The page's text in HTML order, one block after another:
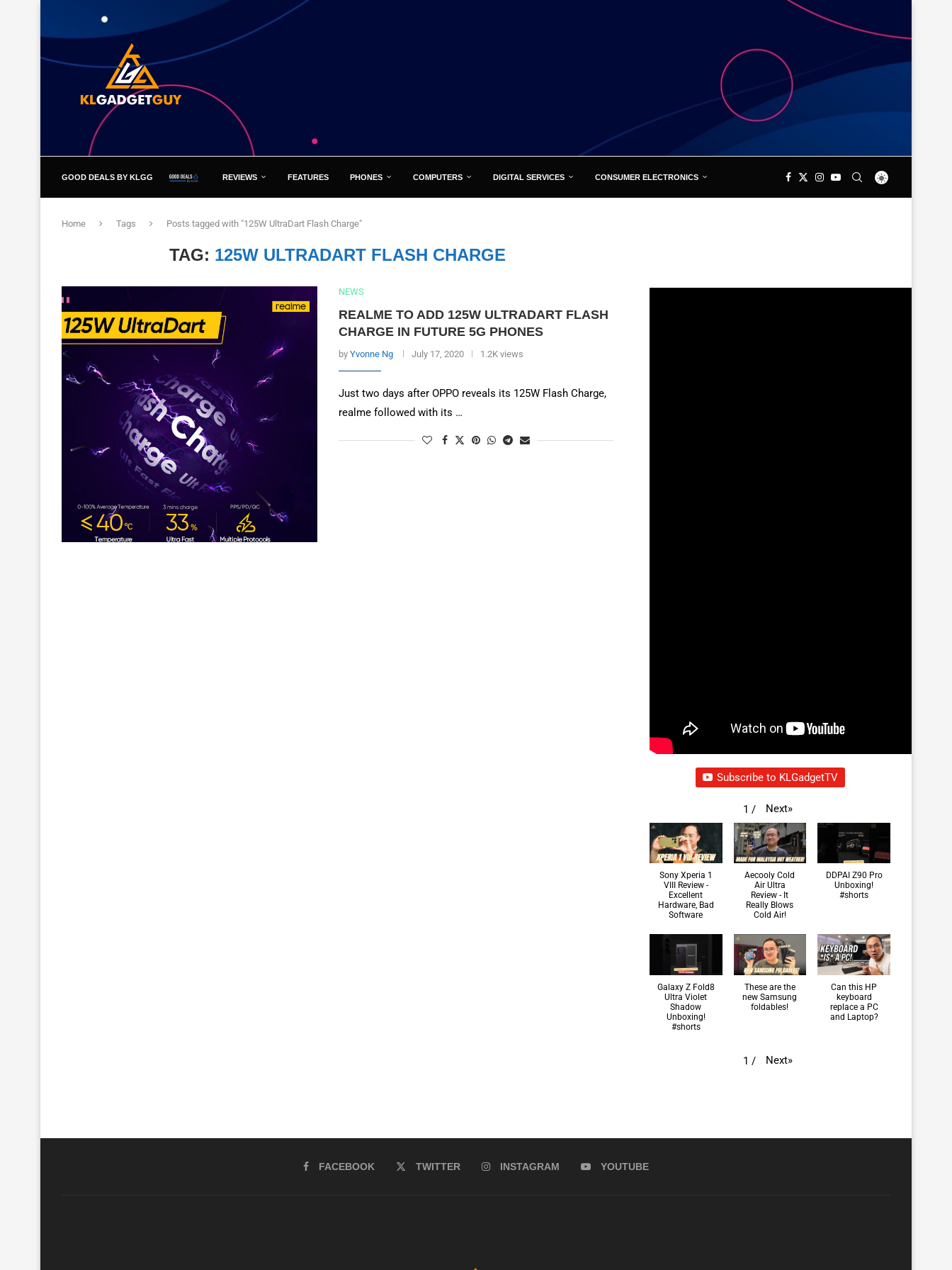
GOOD DEALS BY KLGG REVIEWS FEATURES PHONES COMPUTERS DIGITAL SERVICES CONSUMER ELECTRONICS
Home Tags Posts tagged with "125W UltraDart Flash Charge"
TAG: 125W ULTRADART FLASH CHARGE
NEWS
REALME TO ADD 125W ULTRADART FLASH
CHARGE IN FUTURE 5G PHONES
by Yvonne Ng July 17, 2020 1.2K views
Just two days after OPPO reveals its 125W Flash Charge,
realme followed with its …
Subscribe to KLGadgetTV
1 / Next»
Sony Xperia 1
VIII Review -
Excellent
Hardware, Bad
Software
Aecooly Cold
Air Ultra
Review - It
Really Blows
Cold Air!
DDPAI Z90 Pro
Unboxing!
#shorts
Galaxy Z Fold8
Ultra Violet
Shadow
Unboxing!
#shorts
These are the
new Samsung
foldables!
Can this HP
keyboard
replace a PC
and Laptop?
1 / Next»
FACEBOOK TWITTER INSTAGRAM YOUTUBE